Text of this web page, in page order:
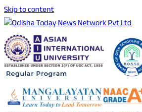
Skip to content
Odisha Today News
Breaking News | Odisha News |
Odisha Today